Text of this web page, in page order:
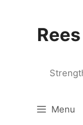
Menu